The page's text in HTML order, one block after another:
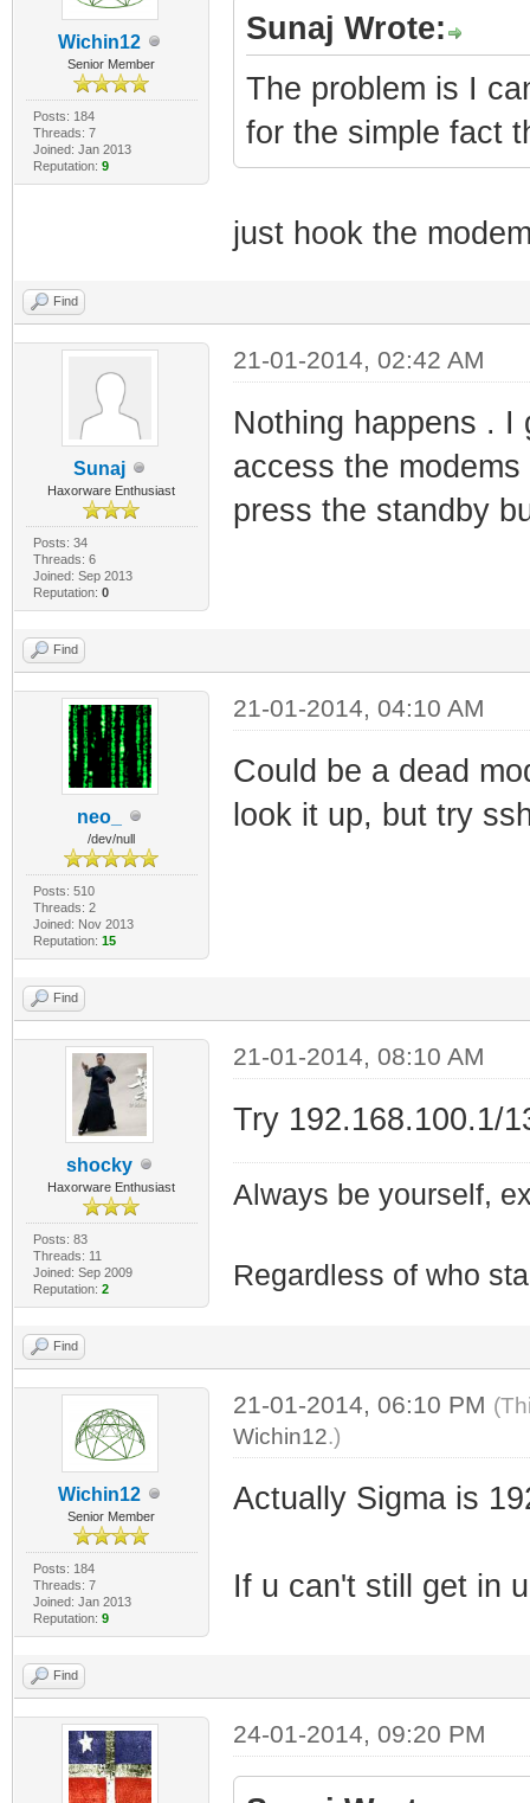
Wichin12
Senior Member
Posts: 184
Threads: 7
Joined: Jan 2013
Reputation: 9
Sunaj Wrote:
The problem is I
for the simple fact
just hook the
Find
Sunaj
Haxorware Enthusiast
Posts: 34
Threads: 6
Joined: Sep 2013
Reputation: 0
21-01-2014, 02:42 AM
Nothing happens . I
access the
press the standby
Find
neo_
/dev/null
Posts: 510
Threads: 2
Joined: Nov 2013
Reputation: 15
21-01-2014, 04:10 AM
Could be a dead
look it up, but try
Find
shocky
Haxorware Enthusiast
Posts: 83
Threads: 11
Joined: Sep 2009
Reputation: 2
21-01-2014, 08:10 AM
Try 192.168.100.1/
Always be yourself,
Regardless of who
Find
Wichin12
Senior Member
Posts: 184
Threads: 7
Joined: Jan 2013
Reputation: 9
21-01-2014, 06:10 PM
Wichin12.)
Actually Sigma is
If u can't still get in
Find
24-01-2014, 09:20 PM